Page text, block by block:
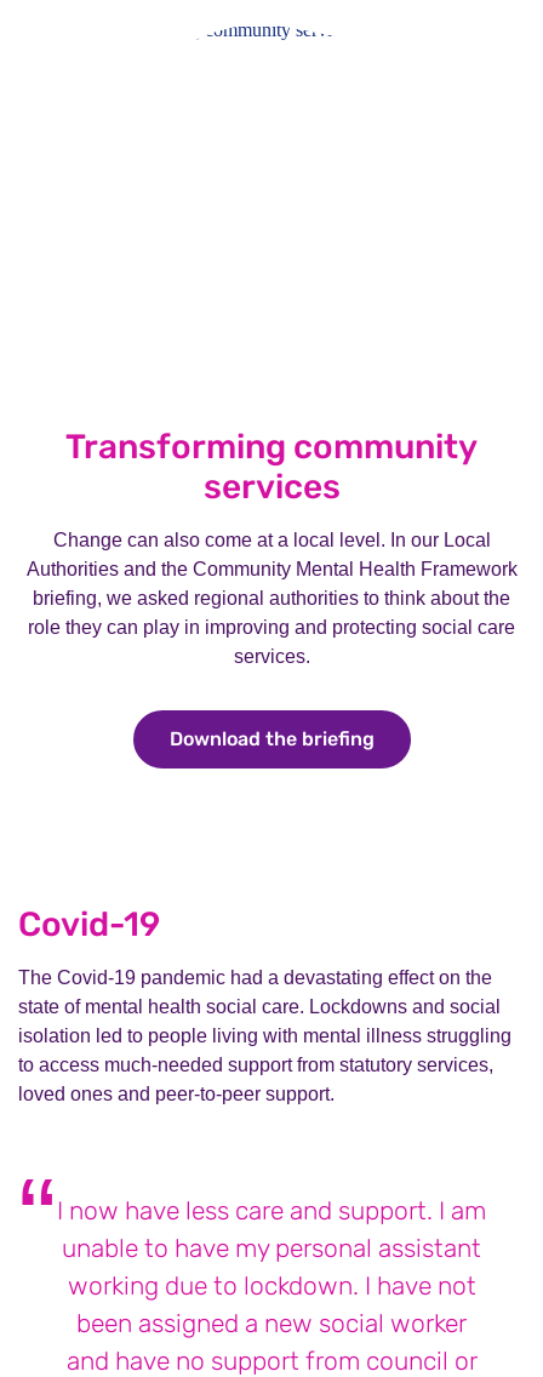
Transforming community
services
Change can also come at a local level. In our Local
Authorities and the Community Mental Health Framework
briefing, we asked regional authorities to think about the
role they can play in improving and protecting social care
services.
Download the briefing Download the
Covid-19
The Covid-19 pandemic had a devastating effect on the
state of mental health social care. Lockdowns and social
isolation led to people living with mental illness struggling
to access much-needed support from statutory services,
loved ones and peer-to-peer support.
I now have less care and support. I am
unable to have my personal assistant
working due to lockdown. I have not
been assigned a new social worker
and have no support from council or